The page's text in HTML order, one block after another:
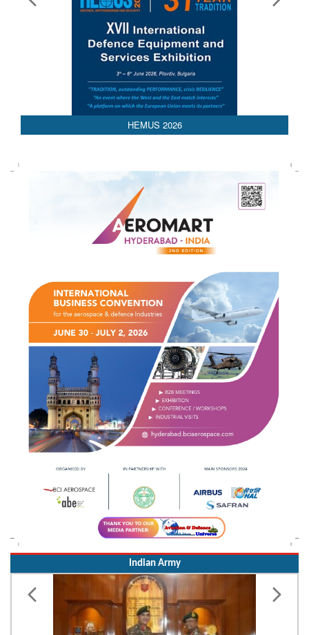
AEDEX 2026
Indian Army